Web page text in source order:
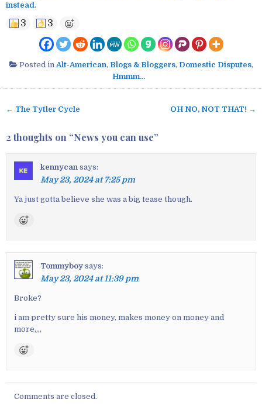
instead.
3 3
Posted inAlt-American, Blogs & Bloggers, Domestic Disputes,
Hmmm...
o
s
n
n
← The Tytler Cycle OH NO, NOT THAT! →
2 thoughts on “News you can use”
kennycan says:
May 23, 2024 at 7:25 pm
Ya just gotta believe she was a big tease though.
Tommyboy says:
May 23, 2024 at 11:39 pm
Broke?
i am pretty sure his money, makes money on money and
more,,,,
Comments are closed.